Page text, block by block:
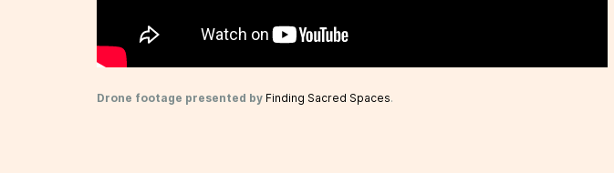
Drone footage presented by Finding Sacred Spaces.